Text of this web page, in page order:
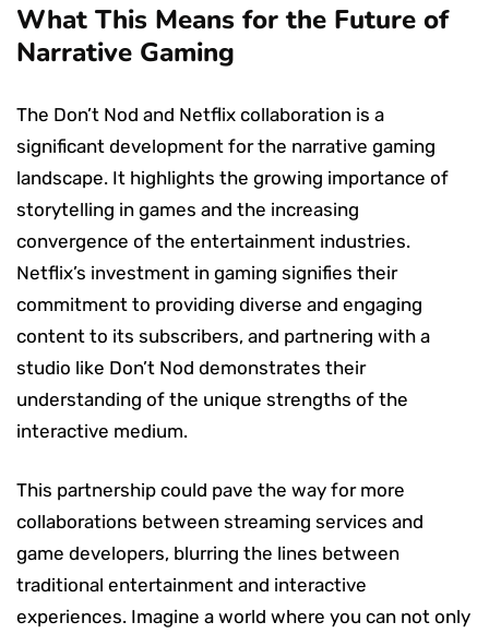
What This Means for the Future of
Narrative Gaming
The Don’t Nod and Netflix collaboration is a
significant development for the narrative gaming
landscape. It highlights the growing importance of
storytelling in games and the increasing
convergence of the entertainment industries.
Netflix’s investment in gaming signifies their
commitment to providing diverse and engaging
content to its subscribers, and partnering with a
studio like Don’t Nod demonstrates their
understanding of the unique strengths of the
interactive medium.
This partnership could pave the way for more
collaborations between streaming services and
game developers, blurring the lines between
traditional entertainment and interactive
experiences. Imagine a world where you can not only